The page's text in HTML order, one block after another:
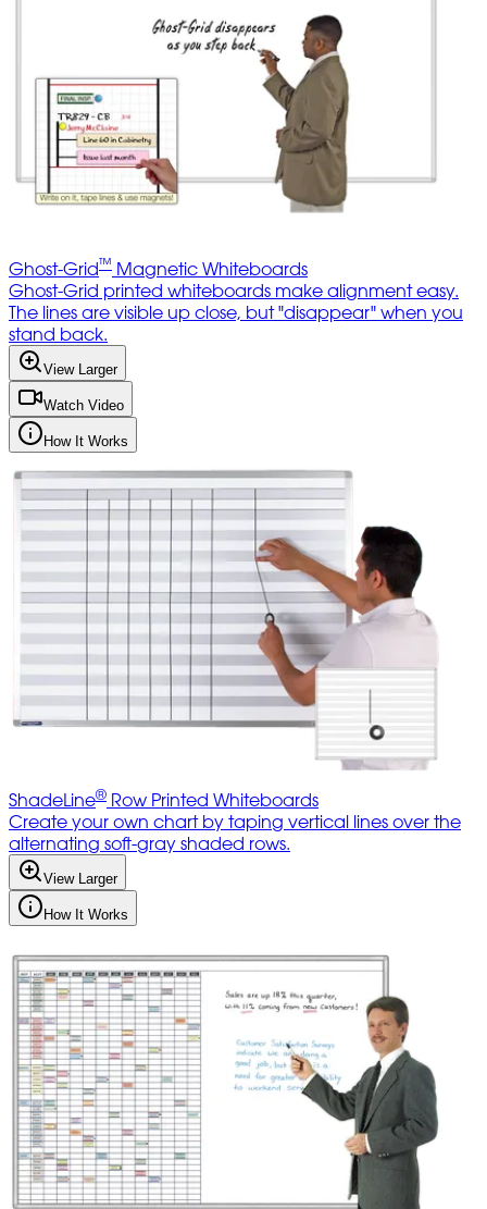
Ghost-Grid™ Magnetic Whiteboards
Ghost-Grid printed whiteboards make alignment easy.
The lines are visible up close, but "disappear" when you
stand back.
View Larger
Watch Video
How It Works
ShadeLine® Row Printed Whiteboards
Create your own chart by taping vertical lines over the
alternating soft-gray shaded rows.
View Larger
How It Works